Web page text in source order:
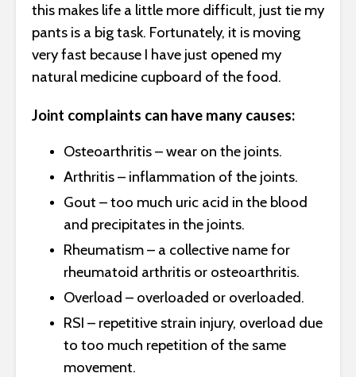
this makes life a little more difficult, just tie my
pants is a big task. Fortunately, it is moving
very fast because I have just opened my
natural medicine cupboard of the food.
Joint complaints can have many causes:
Osteoarthritis – wear on the joints.
Arthritis – inflammation of the joints.
Gout – too much uric acid in the blood
and precipitates in the joints.
Rheumatism – a collective name for
rheumatoid arthritis or osteoarthritis.
Overload – overloaded or overloaded.
RSI – repetitive strain injury, overload due
to too much repetition of the same
movement.